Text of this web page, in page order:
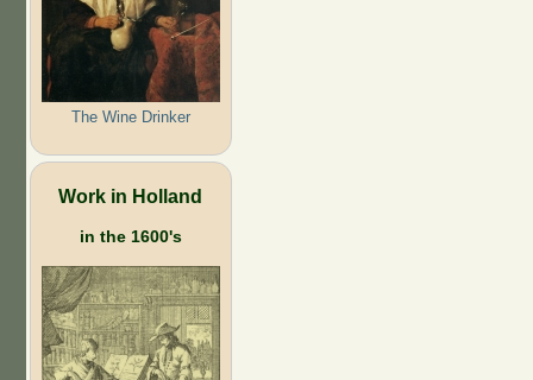
The Wine Drinker
Work in Holland
in the 1600's